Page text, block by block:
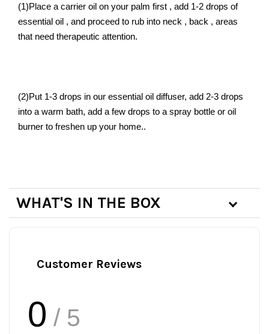
(1)Place a carrier oil on your palm first , add 1-2 drops of
essential oil , and proceed to rub into neck , back , areas
that need therapeutic attention.
(2)Put 1-3 drops in our essential oil diffuser, add 2-3 drops
into a warm bath, add a few drops to a spray bottle or oil
burner to freshen up your home..
WHAT'S IN THE BOX
Customer Reviews
0 / 5